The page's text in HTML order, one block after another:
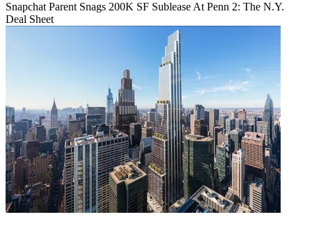
Snapchat Parent Snags 200K SF Sublease At Penn 2: The N.Y.
Deal Sheet